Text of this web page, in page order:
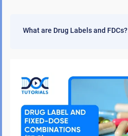
What are Drug Labels and FDCs?